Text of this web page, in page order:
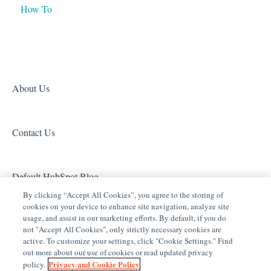
Lighting - Other
Legacy Security
Shades
Archived
Product Information
How To
About Us
Contact Us
Default HubSpot Blog
By clicking “Accept All Cookies”, you agree to the storing of
cookies on your device to enhance site navigation, analyze site
usage, and assist in our marketing efforts. By default, if you do
not "Accept All Cookies", only strictly necessary cookies are
active. To customize your settings, click "Cookie Settings." Find
out more about our use of cookies or read updated privacy
policy. Privacy and Cookie Policy